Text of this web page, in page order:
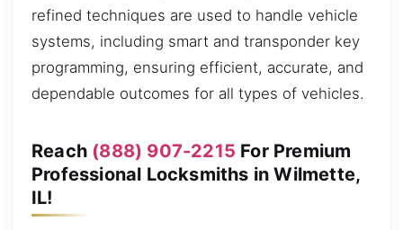
refined techniques are used to handle vehicle
systems, including smart and transponder key
programming, ensuring efficient, accurate, and
dependable outcomes for all types of vehicles.
Reach (888) 907-2215 For Premium
Professional Locksmiths in Wilmette,
IL!